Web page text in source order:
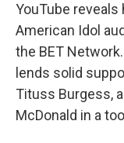
YouTube reveals
American Idol
the BET
lends solid
Tituss Burgess,
McDonald in a